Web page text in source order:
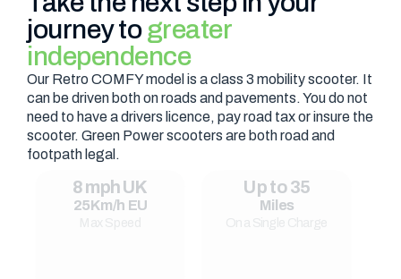
journey togreater
independence
Our Retro COMFY model is a class 3 mobility scooter. It
can be driven both on roads and pavements. You do not
need to have a drivers licence, pay road tax or insure the
scooter. Green Power scooters are both road and
footpath legal.
8 mph UK
25Km/h EU
Up to 35
Miles